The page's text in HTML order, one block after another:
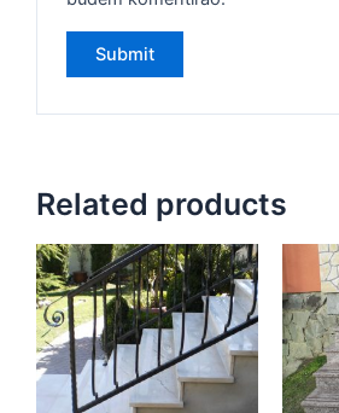
Related products